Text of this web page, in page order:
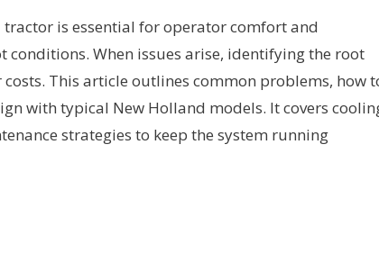
is essential for operator comfort and
When issues arise, identifying the root
This article outlines common problems, how
with typical New Holland models. It covers
strategies to keep the system running